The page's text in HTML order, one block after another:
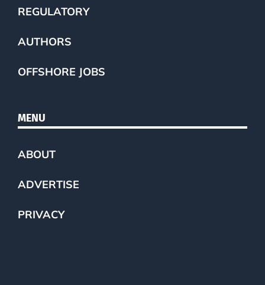
REGULATORY
AUTHORS
OFFSHORE JOBS
MENU
ABOUT
ADVERTISE
PRIVACY